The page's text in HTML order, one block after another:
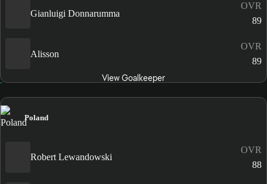
Gianluigi Donnarumma
OVR
89
Alisson
OVR
89
View Goalkeeper
Poland
Robert Lewandowski
OVR
88